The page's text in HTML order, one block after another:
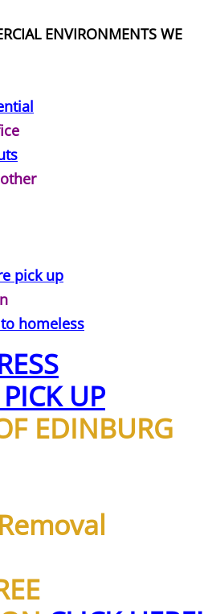
Alton
Alton
Removal Alton
Alton
Removal Alton
Removal Brownsville
Debris Removal
Brownsville
ENVIRONMENTS WE
pick up
homeless
UP
EDINBURG